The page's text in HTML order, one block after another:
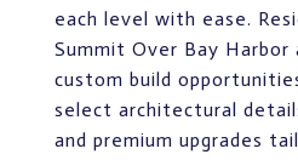
each level with ease.
Summit Over Bay
custom build
select architectural
and premium upgrades